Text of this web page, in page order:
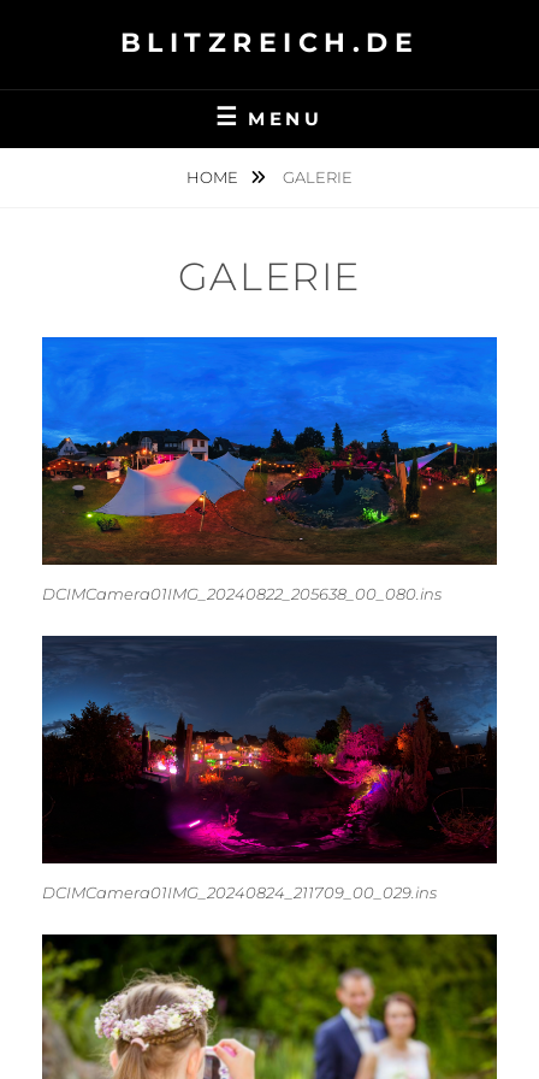
BLITZREICH.DE
MENU
HOME GALERIE
GALERIE
DCIMCamera01IMG_20240822_205638_00_080.ins
DCIMCamera01IMG_20240824_211709_00_029.ins